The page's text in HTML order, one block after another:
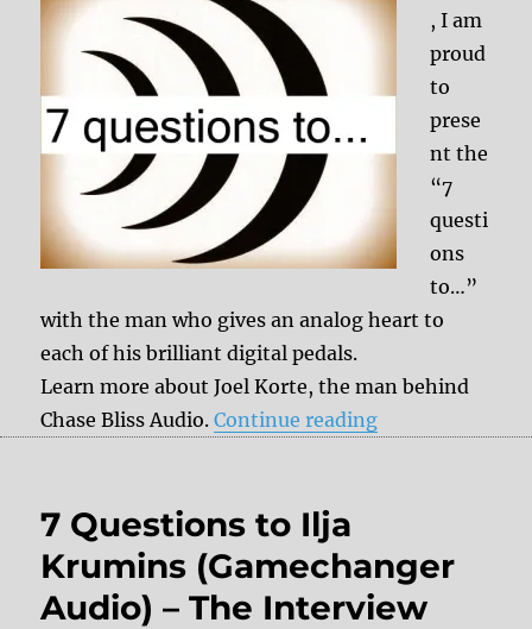
, I am
proud
to
prese
nt the
“7
questi
ons
to…”
with the man who gives an analog heart to
each of his brilliant digital pedals.
Learn more about Joel Korte, the man behind
Chase Bliss Audio.Continue reading“7 questions to
7 Questions to Ilja
Krumins (Gamechanger
Audio) – The Interview